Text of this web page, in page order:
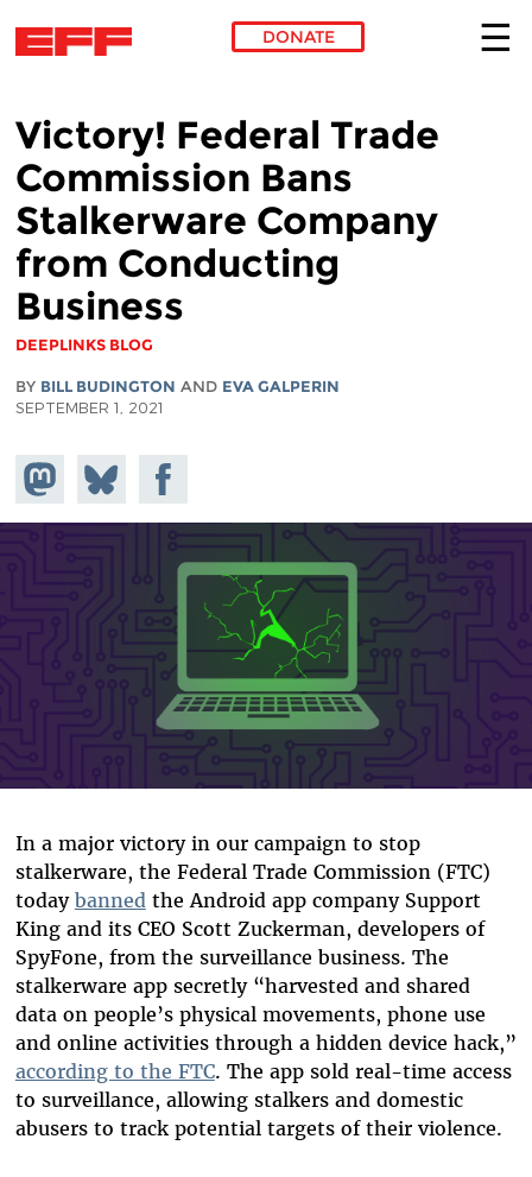
DONATE
Victory! Federal Trade
Commission Bans
Stalkerware Company
from Conducting
Business
DEEPLINKS BLOG
BY BILL BUDINGTON AND EVA GALPERIN
SEPTEMBER 1, 2021
Share on
Mastodon
Share
on
Bluesky
Share on
Facebook
In a major victory in our campaign to stop
stalkerware, the Federal Trade Commission (FTC)
today bannedthe Android app company Support
King and its CEO Scott Zuckerman, developers of
SpyFone, from the surveillance business. The
stalkerware app secretly “harvested and shared
data on people’s physical movements, phone use
and online activities through a hidden device hack,”
according to the FTC. The app sold real-time access
to surveillance, allowing stalkers and domestic
abusers to track potential targets of their violence.